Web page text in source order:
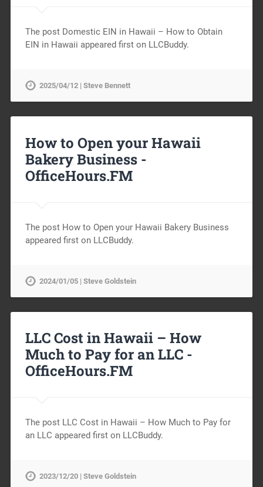
The post Domestic EIN in Hawaii – How to Obtain
EIN in Hawaii appeared first on LLCBuddy.
2025/04/12 | Steve Bennett
How to Open your Hawaii
Bakery Business -
OfficeHours.FM
The post How to Open your Hawaii Bakery Business
appeared first on LLCBuddy.
2024/01/05 | Steve Goldstein
LLC Cost in Hawaii – How
Much to Pay for an LLC -
OfficeHours.FM
The post LLC Cost in Hawaii – How Much to Pay for
an LLC appeared first on LLCBuddy.
2023/12/20 | Steve Goldstein